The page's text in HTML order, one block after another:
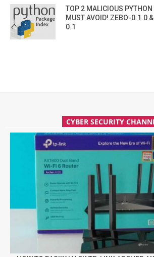
TOP 2 MALICIOUS PYTHON
MUST AVOID! ZEBO-0.1.0
0.1
CYBER SECURITY